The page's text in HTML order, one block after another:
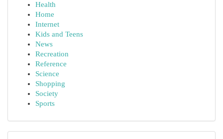
Health
Home
Internet
Kids and Teens
News
Recreation
Reference
Science
Shopping
Society
Sports